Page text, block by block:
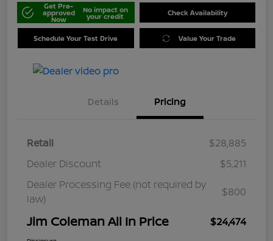
Get Pre-
approved
Now
No impact on
your credit Check Availability
Schedule Your Test Drive Value Your Trade
Details Pricing
Retail
$28,885
Dealer Discount
$5,211
Dealer Processing Fee (not required by
law)
$800
Jim Coleman All In Price $24,474